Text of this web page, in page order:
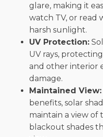
glare, making it
watch TV, or
harsh sunlight.
UV Protection:
UV rays,
and other interior
damage.
Maintained View:
benefits, solar
maintain a view of
blackout shades